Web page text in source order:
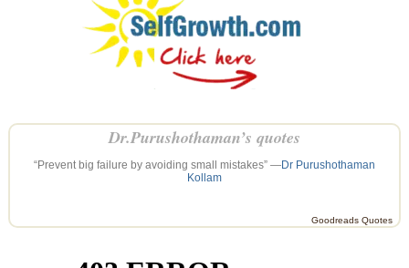
Dr.Purushothaman’s quotes
“Prevent big failure by avoiding small mistakes” —Dr Purushothaman
Kollam
Goodreads Quotes